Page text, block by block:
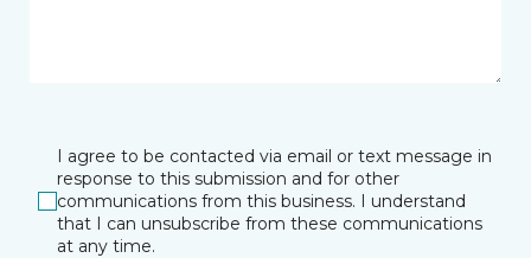
I agree to be contacted via email or text message in
response to this submission and for other
communications from this business. I understand
that I can unsubscribe from these communications
at any time.